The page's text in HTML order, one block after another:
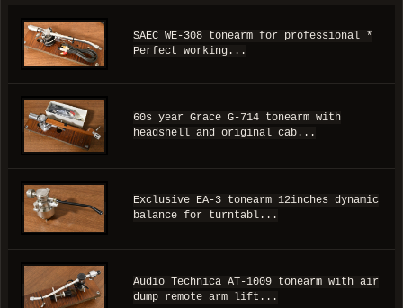
SAEC WE-308 tonearm for professional *
Perfect working...
60s year Grace G-714 tonearm with
headshell and original cab...
Exclusive EA-3 tonearm 12inches dynamic
balance for turntabl...
Audio Technica AT-1009 tonearm with air
dump remote arm lift...